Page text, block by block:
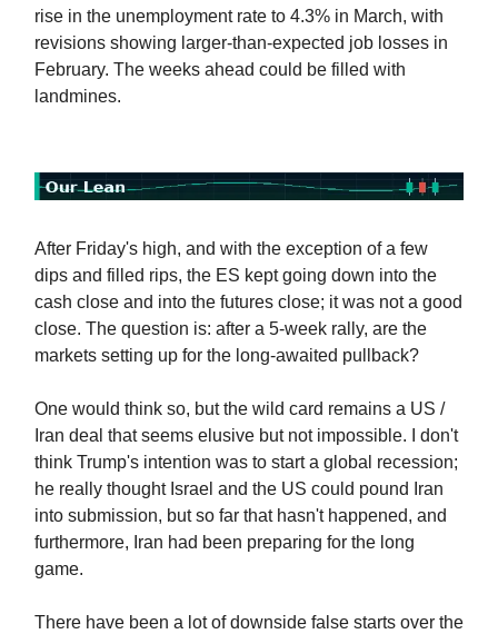
rise in the unemployment rate to 4.3% in March, with
revisions showing larger-than-expected job losses in
February. The weeks ahead could be filled with
landmines.
After Friday's high, and with the exception of a few
dips and filled rips, the ES kept going down into the
cash close and into the futures close; it was not a good
close. The question is: after a 5-week rally, are the
markets setting up for the long-awaited pullback?
One would think so, but the wild card remains a US /
Iran deal that seems elusive but not impossible. I don't
think Trump's intention was to start a global recession;
he really thought Israel and the US could pound Iran
into submission, but so far that hasn't happened, and
furthermore, Iran had been preparing for the long
game.
There have been a lot of downside false starts over the